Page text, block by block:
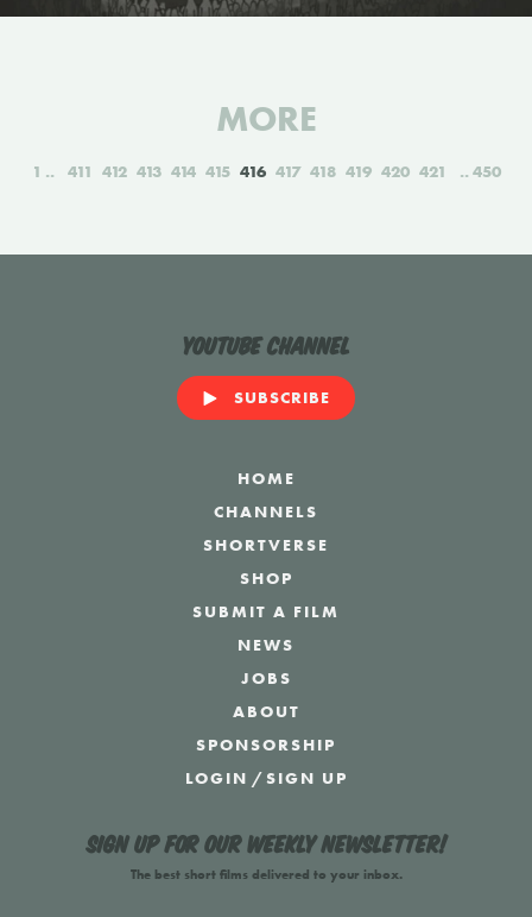
MORE
1 411 412 413 414 415 416 417 418 419 420 421 450
YouTube Channel
SUBSCRIBE
HOME
CHANNELS
SHORTVERSE
SHOP
SUBMIT A FILM
NEWS
JOBS
ABOUT
SPONSORSHIP
LOGIN /SIGN UP
Sign up for our weekly newsletter!
The best short films delivered to your inbox.